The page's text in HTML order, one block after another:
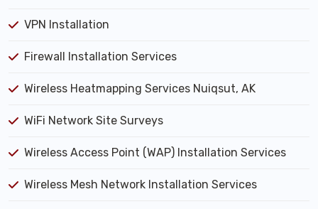
VPN Installation
Firewall Installation Services
Wireless Heatmapping Services Nuiqsut, AK
WiFi Network Site Surveys
Wireless Access Point (WAP) Installation Services
Wireless Mesh Network Installation Services